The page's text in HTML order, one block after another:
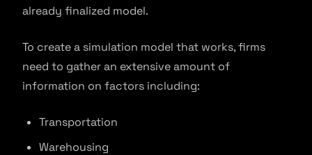
already finalized model.
To create a simulation model that works, firms
need to gather an extensive amount of
information on factors including:
Transportation
Warehousing